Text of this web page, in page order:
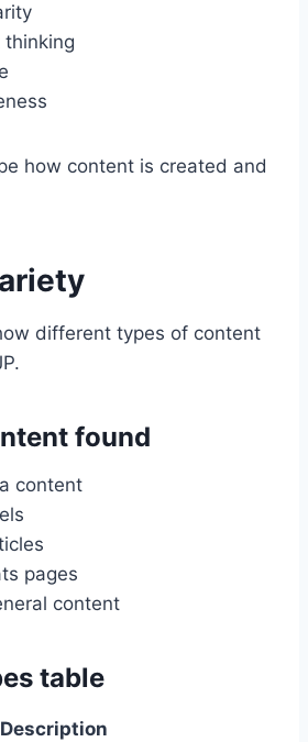
thinking
how content is created and
different types of content
found
content
pages
content
table
Description